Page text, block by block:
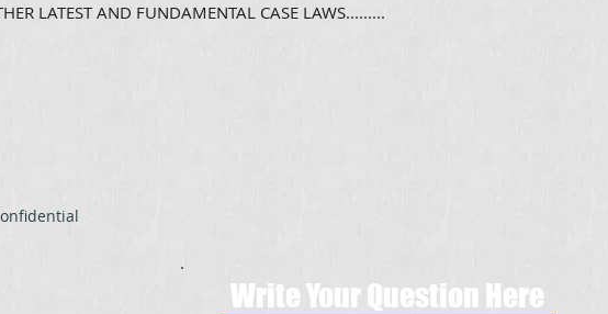
LATEST AND FUNDAMENTAL CASE LAWS.........
Write Your Question Here